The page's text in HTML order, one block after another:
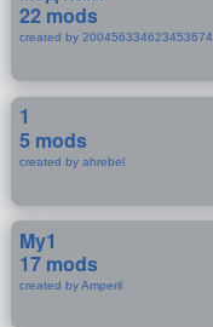
22 mods
created by 200456334623453674
1
5 mods
created by ahrebel
My1
17 mods
created by Amperil